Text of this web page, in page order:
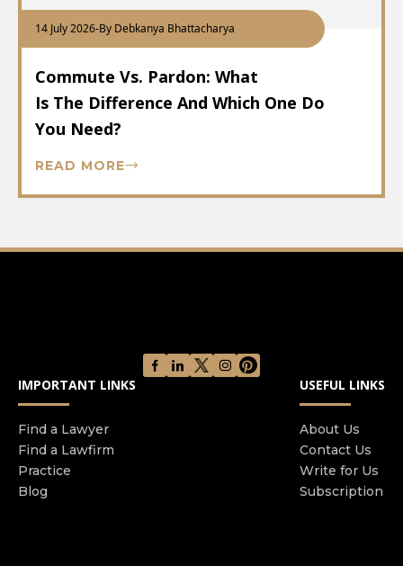
14 July 2026-By Debkanya Bhattacharya
Commute Vs. Pardon: What
Is The Difference And Which One Do
You Need?
READ MORE
IMPORTANT LINKS
Find a Lawyer
Find a Lawfirm
Practice
Blog
USEFUL LINKS
About Us
Contact Us
Write for Us
Subscription